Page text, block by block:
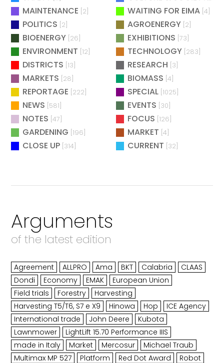
MAINTENANCE [2] WAITING FOR EIMA [4]
POLITICS [2] AGROENERGY [2]
BIOENERGY [26] EXHIBITIONS [73]
ENVIRONMENT [12] TECHNOLOGY [283]
DISTRICTS [13] RESEARCH [3]
MARKETS [28] BIOMASS [4]
REPORTAGE [222] SPECIAL [1025]
NEWS [581] EVENTS [30]
NOTES [47] FOCUS [126]
GARDENING [196] MARKET [4]
CLOSE UP [314] CURRENT [32]
Arguments
of the latest edition
Agreement ALLPRO Ama BKT Calabria
CLAAS
Dondi
Economy EMAK
European Union
Field trials
Forestry
Harvesting
Harvesting T5/T6, S7 e X9
Hinowa Hop
ICE Agency
International trade
John Deere
Kubota
Lawnmower
LightLift 15.70 Performance IIIS
made in Italy
Market Mercosur
Michael Traub
Multimax MP 527
Platform Red Dot Award
Robot